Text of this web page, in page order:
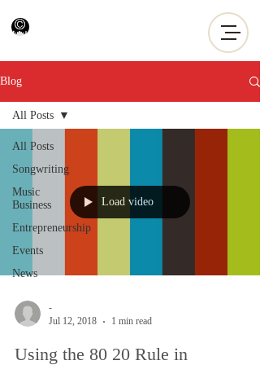
Blog
All Posts
Songwriting
Music
Business
Entrepreneurship
Events
News
All Posts
Load video
-
Jul 12, 2018
1 min read
Using the 80 20 Rule in